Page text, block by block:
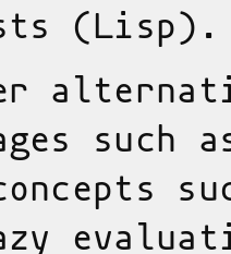
(Lisp).
such